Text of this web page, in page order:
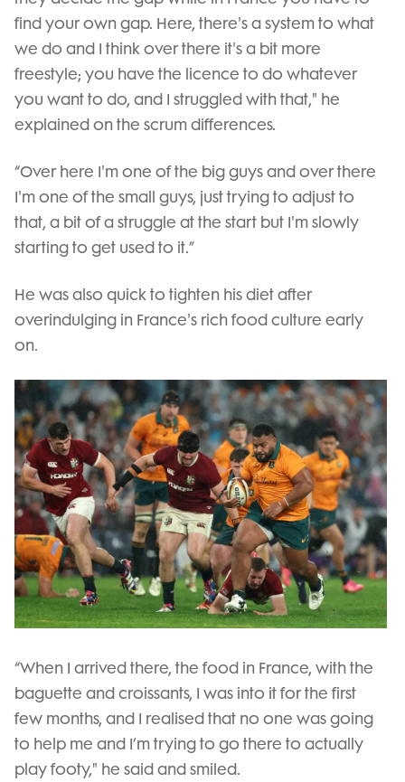
find your own gap. Here, there's a system to what
we do and I think over there it's a bit more
freestyle; you have the licence to do whatever
you want to do, and I struggled with that," he
explained on the scrum differences.
“Over here I'm one of the big guys and over there
I'm one of the small guys, just trying to adjust to
that, a bit of a struggle at the start but I'm slowly
starting to get used to it.”
He was also quick to tighten his diet after
overindulging in France's rich food culture early
on.
“When I arrived there, the food in France, with the
baguette and croissants, I was into it for the first
few months, and I realised that no one was going
to help me and I’m trying to go there to actually
play footy," he said and smiled.